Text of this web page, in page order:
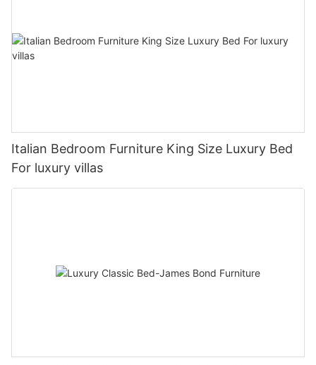
Italian Bedroom Furniture King Size Luxury Bed
For luxury villas